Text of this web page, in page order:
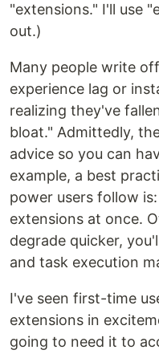
"extensions." I'll use
out.)
Many people write
experience lag or
realizing they've
bloat." Admittedly,
advice so you can
example, a best
power users follow
extensions at once.
degrade quicker,
and task execution
I've seen first-time
extensions in
going to need it to